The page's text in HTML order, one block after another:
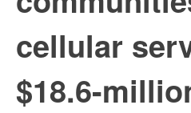
cellular
$18.6-